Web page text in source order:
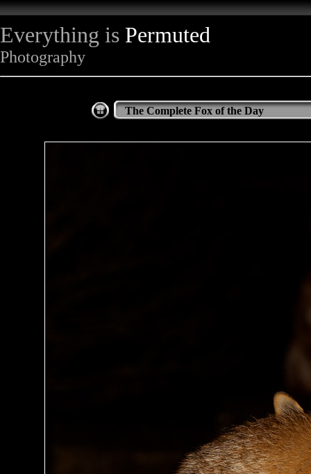
Everything is Permuted
Photography
The Complete Fox of the Day